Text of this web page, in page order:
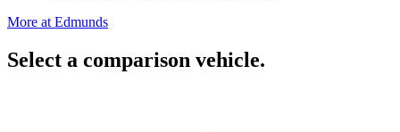
More at Edmunds
Select a comparison vehicle.